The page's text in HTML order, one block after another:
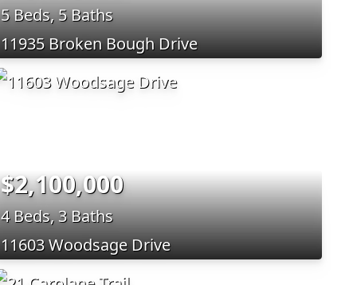
5 Beds, 5 Baths
11935 Broken Bough Drive
$2,100,000
4 Beds, 3 Baths
11603 Woodsage Drive